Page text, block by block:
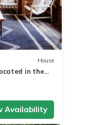
House
in the
Availability